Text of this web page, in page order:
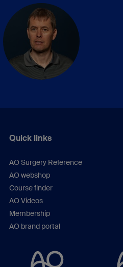
Quick links
AO Surgery Reference
AO webshop
Course finder
AO Videos
Membership
AO brand portal